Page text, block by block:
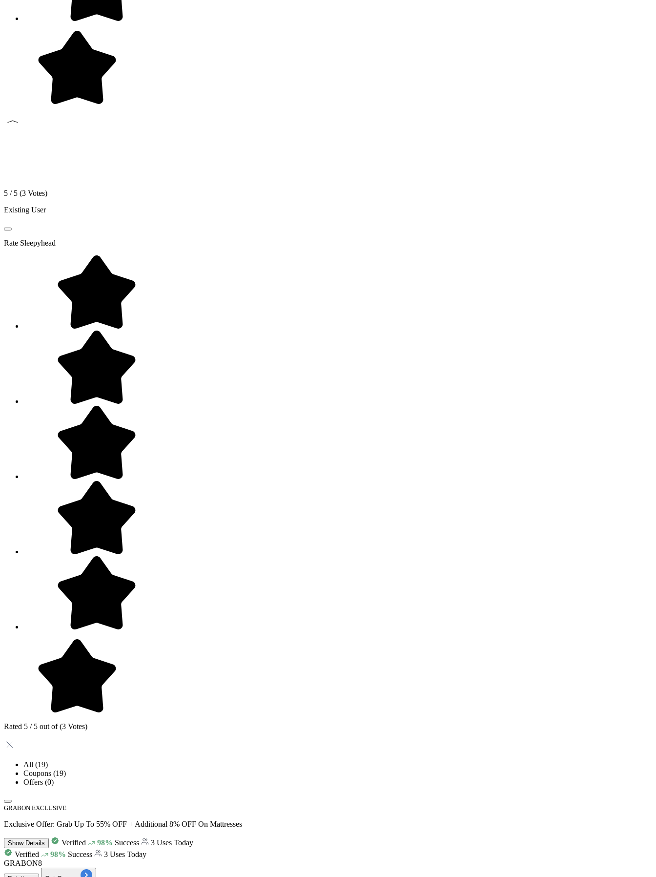
5 / 5 (3 Votes)
Existing User
Rate Sleepyhead
Rated 5 / 5 out of (3 Votes)
All (19)
Coupons (19)
Offers (0)
GRABON EXCLUSIVE
Exclusive Offer: Grab Up To 55% OFF + Additional 8% OFF On Mattresses
ShowDetails Verified 98% Success
3 Uses Today
Verified
98% Success
3 Uses Today
GRABON8